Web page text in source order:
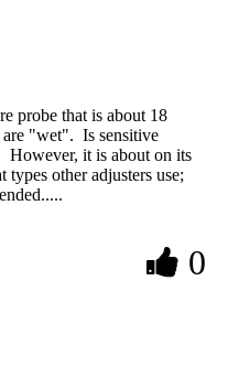
probe that is about 18
are "wet". Is sensitive
However, it is about on its
other adjusters use;
0